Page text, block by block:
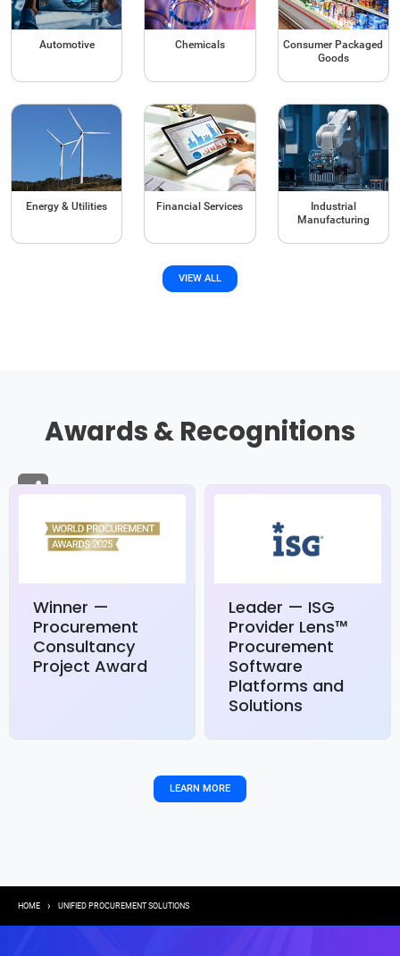
Automotive Chemicals
Consumer Packaged
Goods
Energy & Utilities Financial Services
Industrial
Manufacturing
VIEW ALL
Awards & Recognitions
Winner —
Procurement
Consultancy
Project Award
Leader — ISG
Provider Lens™
Procurement
Software
Platforms and
Solutions
LEARN MORE
Breadcrumb
HOME UNIFIED PROCUREMENT SOLUTIONS